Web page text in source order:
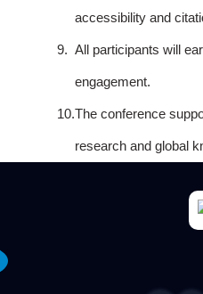
accessibility and
9. All participants will
engagement.
10.The conference
research and global